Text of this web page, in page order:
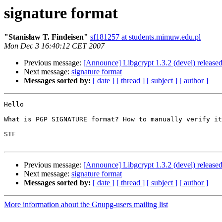
signature format
"Stanisław T. Findeisen" sf181257 at students.mimuw.edu.pl
Mon Dec 3 16:40:12 CET 2007
Previous message: [Announce] Libgcrypt 1.3.2 (devel) released
Next message: signature format
Messages sorted by: [ date ] [ thread ] [ subject ] [ author ]
Hello
What is PGP SIGNATURE format? How to manually verify
STF
Previous message: [Announce] Libgcrypt 1.3.2 (devel) released
Next message: signature format
Messages sorted by: [ date ] [ thread ] [ subject ] [ author ]
More information about the Gnupg-users mailing list